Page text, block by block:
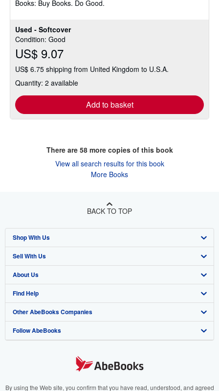
Used - Softcover
Condition: Good
US$ 9.07
US$ 6.75 shipping from United Kingdom to U.S.A.
Quantity: 2 available
Add to basket
Books: Buy Books. Do Good.
There are 58more copies of this book
View all search results for this book
More Books
BACK TO TOP
Shop With Us
Advanced Search
Browse Collections
My Account
My Orders
View Basket
Sell With Us
Start Selling
Join Our Affiliate Program
Book Buyback
Refer a seller
About Us
About AbeBooks
Media
Careers
Your Ads Privacy Choices
Find Help
Help
Customer Support
Other AbeBooks Companies
AbeBooks.co.uk
AbeBooks.it
Follow AbeBooks
By using the Web site, you confirm that you have read, understood, and agreed